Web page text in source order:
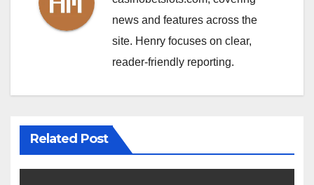
news and features across the
site. Henry focuses on clear,
reader-friendly reporting.
Related Post